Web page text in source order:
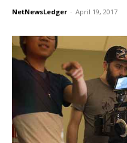
NetNewsLedger - April 19, 2017